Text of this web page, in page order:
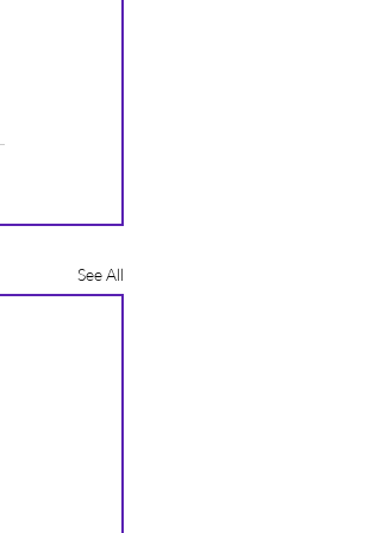
See All